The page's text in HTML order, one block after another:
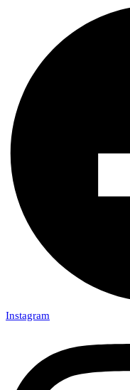
Instagram